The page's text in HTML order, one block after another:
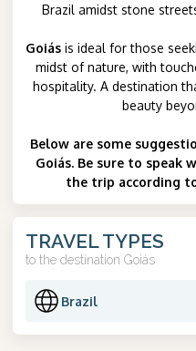
Brazil amidst stone
Goiás is ideal for those
midst of nature, with
hospitality. A destination
beauty
Below are some
Goiás. Be sure to speak
the trip according
TRAVEL TYPES
to the destination Goiás
Brazil